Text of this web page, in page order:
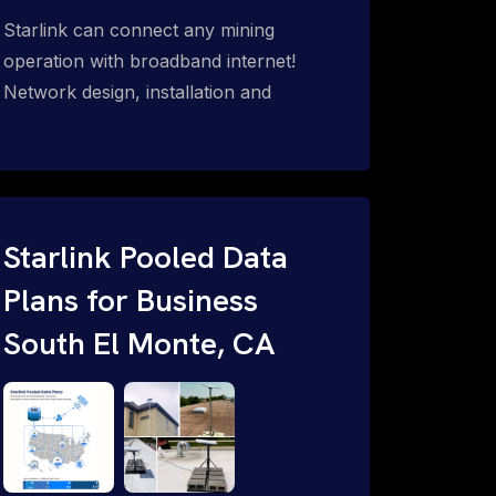
Starlink can connect any mining
operation with broadband internet!
Network design, installation and
automation (SCADA & HMI), health &
tracking with onsite & remote 24/7
support.
Starlink Pooled Data
Plans for Business
South El Monte, CA